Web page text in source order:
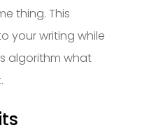
thing. This
your writing while
algorithm what